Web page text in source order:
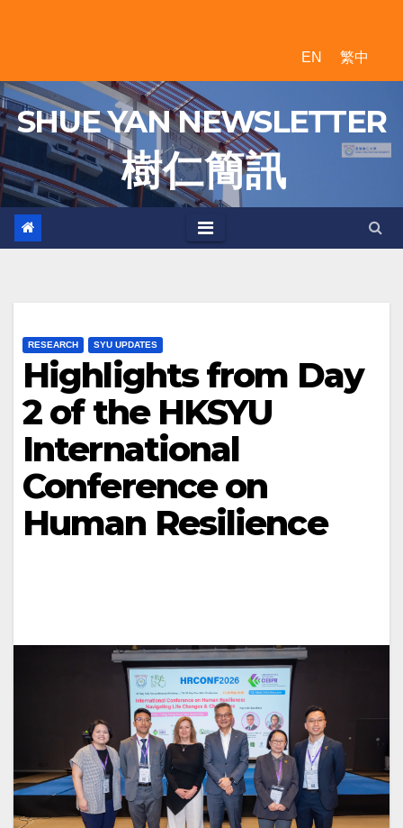
EN 繁中
SHUE YAN NEWSLETTER
樹 仁 簡 訊
RESEARCH SYU UPDATES
Highlights from Day
2 of the HKSYU
International
Conference on
Human Resilience